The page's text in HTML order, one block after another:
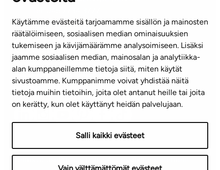
Käytämme evästeitä tarjoamamme sisällön ja mainosten
räätälöimiseen, sosiaalisen median ominaisuuksien
tukemiseen ja kävijämäärämme analysoimiseen. Lisäksi
jaamme sosiaalisen median, mainosalan ja analytiikka-
alan kumppaneillemme tietoja siitä, miten käytät
sivustoamme. Kumppanimme voivat yhdistää näitä
tietoja muihin tietoihin, joita olet antanut heille tai joita
on kerätty, kun olet käyttänyt heidän palvelujaan.
Salli kaikki evästeet
(weekdays 8 am–4 pm)
info@ta.fi
Subscribe to our newsletter!